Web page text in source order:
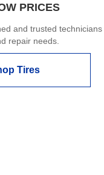
PRICES
and trusted
repair needs.
Tires